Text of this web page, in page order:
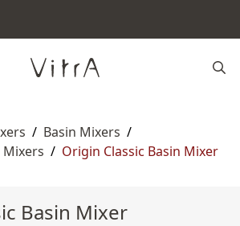
/ Basin Mixers /
/ Origin Classic Basin Mixer
Basin Mixer